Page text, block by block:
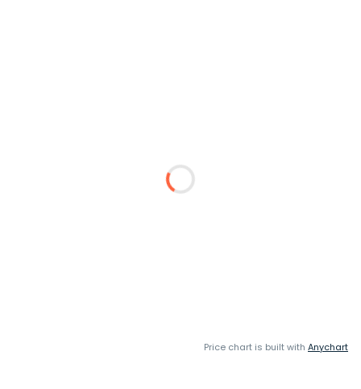
Price chart is built with Anychart